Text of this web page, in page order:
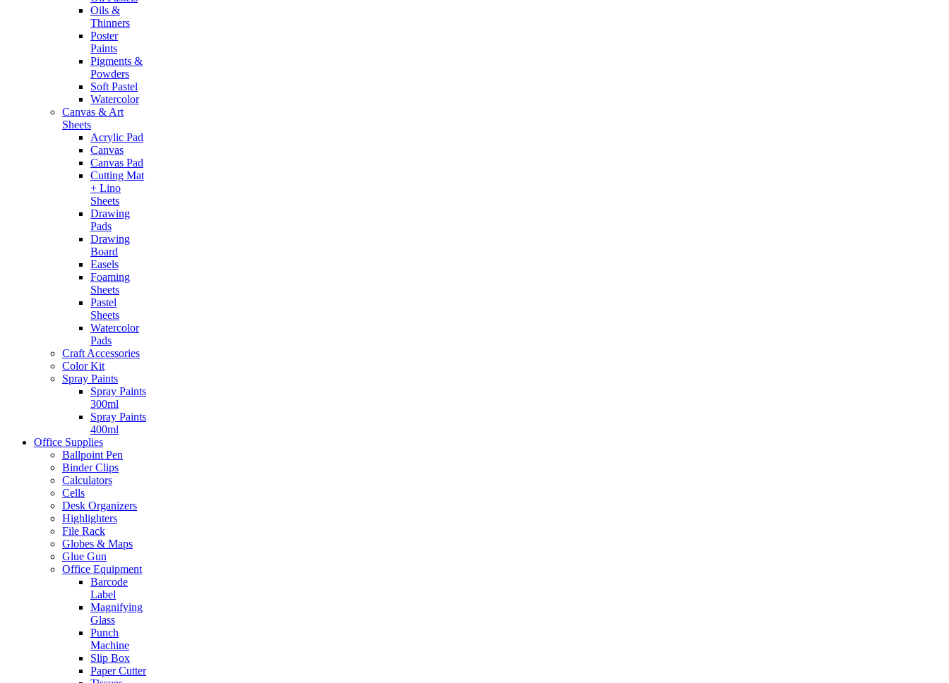
Oils &
Thinners
Poster
Paints
Pigments &
Powders
Soft Pastel
Watercolor
Canvas & Art
Sheets
Acrylic Pad
Canvas
Canvas Pad
Cutting Mat
+ Lino
Sheets
Drawing
Pads
Drawing
Board
Easels
Foaming
Sheets
Pastel
Sheets
Watercolor
Pads
Craft Accessories
Color Kit
Spray Paints
Spray Paints
300ml
Spray Paints
400ml
Office Supplies
Ballpoint Pen
Binder Clips
Calculators
Cells
Desk Organizers
Highlighters
File Rack
Globes & Maps
Glue Gun
Office Equipment
Barcode
Label
Magnifying
Glass
Punch
Machine
Slip Box
Paper Cutter